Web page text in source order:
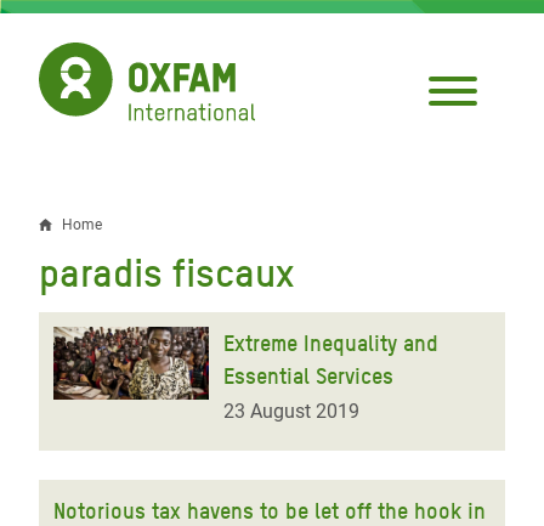
Skip
main
content
Breadcrumb
Home
paradis fiscaux
Extreme Inequality and
Essential Services
23 August 2019
Notorious tax havens to be let off the hook in